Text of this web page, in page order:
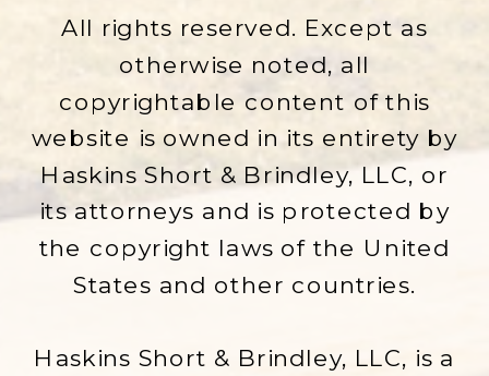
All rights reserved. Except as
otherwise noted, all
copyrightable content of this
website is owned in its entirety by
Haskins Short & Brindley, LLC, or
its attorneys and is protected by
the copyright laws of the United
States and other countries.
Haskins Short & Brindley, LLC, is a